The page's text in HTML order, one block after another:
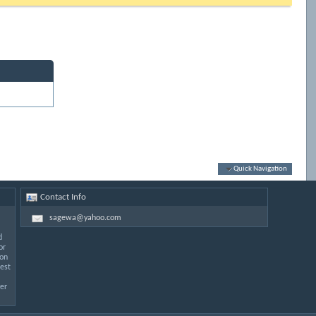
Quick Navigation
Contact Info
sagewa@yahoo.com